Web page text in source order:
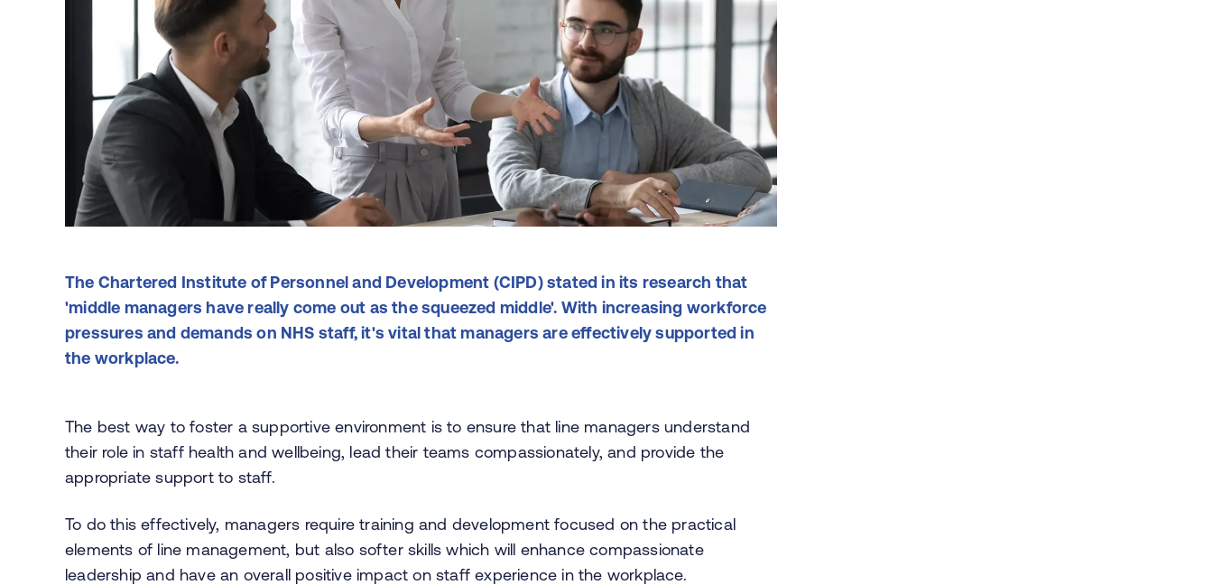
The Chartered Institute of Personnel and Development (CIPD) stated in its research that
'middle managers have really come out as the squeezed middle'. With increasing workforce
pressures and demands on NHS staff, it's vital that managers are effectively supported in
the workplace.
The best way to foster a supportive environment is to ensure that line managers understand
their role in staff health and wellbeing, lead their teams compassionately, and provide the
appropriate support to staff.
To do this effectively, managers require training and development focused on the practical
elements of line management, but also softer skills which will enhance compassionate
leadership and have an overall positive impact on staff experience in the workplace.